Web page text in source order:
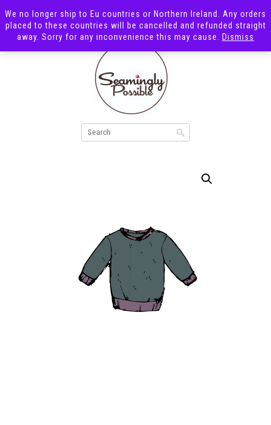
We no longer ship to Eu countries or Northern Ireland. Any orders
placed to these countries will be cancelled and refunded straight
away. Sorry for any inconvenience this may cause.
Dismiss